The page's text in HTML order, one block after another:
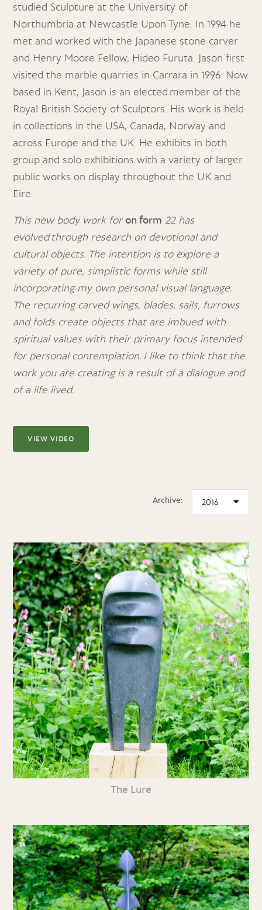
studied Sculpture at the University of
Northumbria at Newcastle Upon Tyne. In 1994 he
met and worked with the Japanese stone carver
and Henry Moore Fellow, Hideo Furuta. Jason first
visited the marble quarries in Carrara in 1996. Now
based in Kent, Jason is an elected member of the
Royal British Society of Sculptors. His work is held
in collections in the USA, Canada, Norway and
across Europe and the UK. He exhibits in both
group and solo exhibitions with a variety of larger
public works on display throughout the UK and
Eire.
This new body work foron form 22 has
evolved through research on devotional and
cultural objects. The intention is to explore a
variety of pure, simplistic forms while still
incorporating my own personal visual language.
The recurring carved wings, blades, sails, furrows
and folds create objects that are imbued with
spiritual values with their primary focus intended
for personal contemplation. I like to think that the
work you are creating is a result of a dialogue and
of a life lived.
VIEW VIDEO
Archive:
The Lure